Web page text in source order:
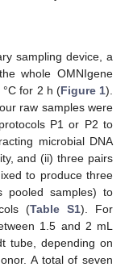
sampling device, a
whole OMNIgene
for 2 h (Figure 1).
raw samples were
P1 or P2 to
microbial DNA
and (ii) three pairs
to produce three
pooled samples) to
(Table S1). For
1.5 and 2 mL
tube, depending on
A total of seven